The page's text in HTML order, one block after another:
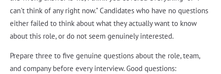
can't think of any right now." Candidates who have no questions
either failed to think about what they actually want to know
about this role, or do not seem genuinely interested.
Prepare three to five genuine questions about the role, team,
and company before every interview. Good questions: